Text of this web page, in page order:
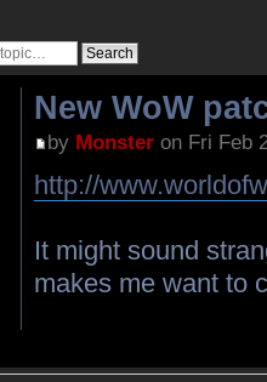
New WoW
by Monster on Fri Feb
http://
It might sound
makes me want to